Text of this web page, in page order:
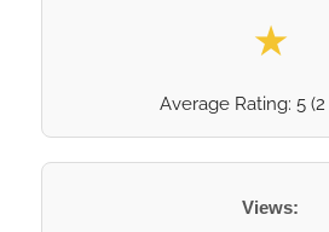
★
Average Rating:5 (2
Views: